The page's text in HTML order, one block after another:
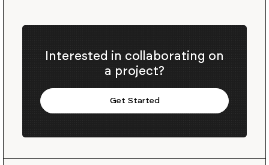
Interested in collaborating on
a project?
Get Started